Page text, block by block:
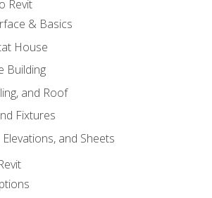
Revit
& Basics
House
Building
and Roof
Fixtures
and Sheets